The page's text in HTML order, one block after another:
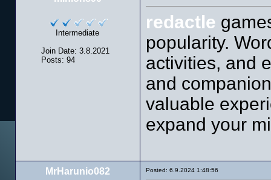
Intermediate
Join Date: 3.8.2021
Posts: 94
redactle
popularity.
activities, and
and
valuable
expand your
MrHarunio082 Posted: 6.9.2024 1:48:56